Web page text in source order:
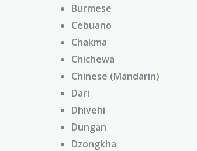
Burmese
Cebuano
Chakma
Chichewa
Chinese (Mandarin)
Dari
Dhivehi
Dungan
Dzongkha